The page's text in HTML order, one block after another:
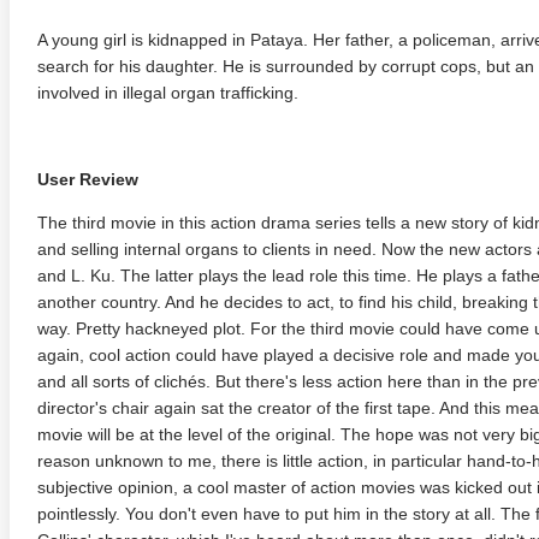
A young girl is kidnapped in Pataya. Her father, a policeman,
search for his daughter. He is surrounded by corrupt cops, but
involved in illegal organ trafficking.
User Review
The third movie in this action drama series tells a new story of
and selling internal organs to clients in need. Now the new
and L. Ku. The latter plays the lead role this time. He plays a
another country. And he decides to act, to find his child, breaking
way. Pretty hackneyed plot. For the third movie could have come
again, cool action could have played a decisive role and made
and all sorts of clichés. But there's less action here than in the
director's chair again sat the creator of the first tape. And this
movie will be at the level of the original. The hope was not very
reason unknown to me, there is little action, in particular hand-
subjective opinion, a cool master of action movies was kicked
pointlessly. You don't even have to put him in the story at all.